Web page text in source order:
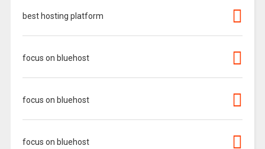
best hosting platform
focus on bluehost
focus on bluehost
focus on bluehost